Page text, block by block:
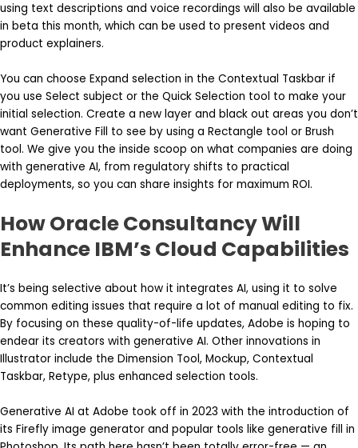
using text descriptions and voice recordings will also be available
in beta this month, which can be used to present videos and
product explainers.
You can choose Expand selection in the Contextual Taskbar if
you use Select subject or the Quick Selection tool to make your
initial selection. Create a new layer and black out areas you don’t
want Generative Fill to see by using a Rectangle tool or Brush
tool. We give you the inside scoop on what companies are doing
with generative AI, from regulatory shifts to practical
deployments, so you can share insights for maximum ROI.
How Oracle Consultancy Will
Enhance IBM’s Cloud Capabilities
It’s being selective about how it integrates AI, using it to solve
common editing issues that require a lot of manual editing to fix.
By focusing on these quality-of-life updates, Adobe is hoping to
endear its creators with generative AI. Other innovations in
Illustrator include the Dimension Tool, Mockup, Contextual
Taskbar, Retype, plus enhanced selection tools.
Generative AI at Adobe took off in 2023 with the introduction of
its Firefly image generator and popular tools like generative fill in